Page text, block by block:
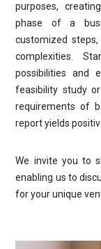
purposes,
phase of a
customized
complexities.
possibilities and
feasibility study
requirements of
report yields
We invite you to
enabling us to
for your unique